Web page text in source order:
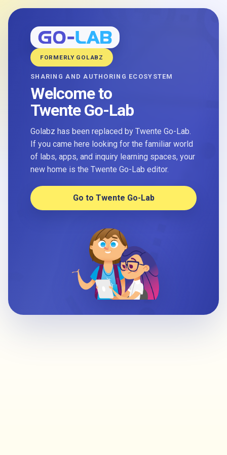
FORMERLY GOLABZ
SHARING AND AUTHORING ECOSYSTEM
Welcome to
Twente Go-Lab
Golabz has been replaced by Twente Go-Lab.
If you came here looking for the familiar world
of labs, apps, and inquiry learning spaces, your
new home is the Twente Go-Lab editor.
Go to Twente Go-Lab